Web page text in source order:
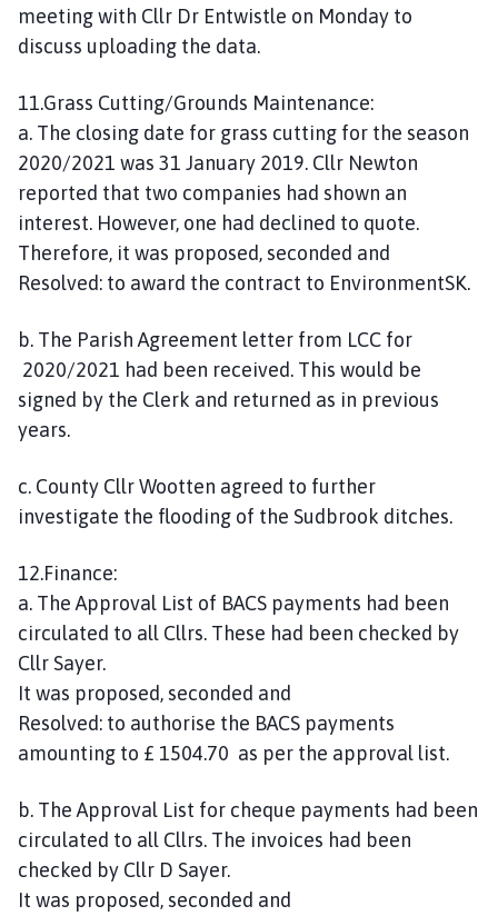
meeting with Cllr Dr Entwistle on Monday to
discuss uploading the data.
11.Grass Cutting/Grounds Maintenance:
a. The closing date for grass cutting for the season
2020/2021 was 31 January 2019. Cllr Newton
reported that two companies had shown an
interest. However, one had declined to quote.
Therefore, it was proposed, seconded and
Resolved: to award the contract to EnvironmentSK.
b. The Parish Agreement letter from LCC for
2020/2021 had been received. This would be
signed by the Clerk and returned as in previous
years.
c. County Cllr Wootten agreed to further
investigate the flooding of the Sudbrook ditches.
12.Finance:
a. The Approval List of BACS payments had been
circulated to all Cllrs. These had been checked by
Cllr Sayer.
It was proposed, seconded and
Resolved: to authorise the BACS payments
amounting to £ 1504.70 as per the approval list.
b. The Approval List for cheque payments had been
circulated to all Cllrs. The invoices had been
checked by Cllr D Sayer.
It was proposed, seconded and